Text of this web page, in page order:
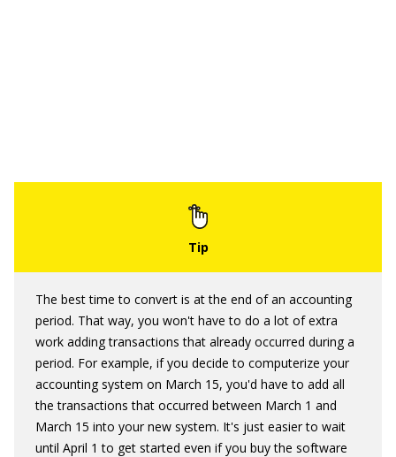
The best time to convert is at the end of an accounting
period. That way, you won't have to do a lot of extra
work adding transactions that already occurred during a
period. For example, if you decide to computerize your
accounting system on March 15, you'd have to add all
the transactions that occurred between March 1 and
March 15 into your new system. It's just easier to wait
until April 1 to get started even if you buy the software